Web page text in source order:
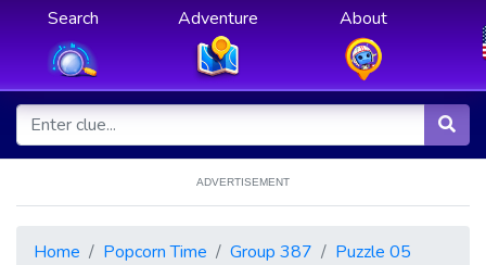
Search Adventure About
ADVERTISEMENT
Home Popcorn Time Group 387
Puzzle 05